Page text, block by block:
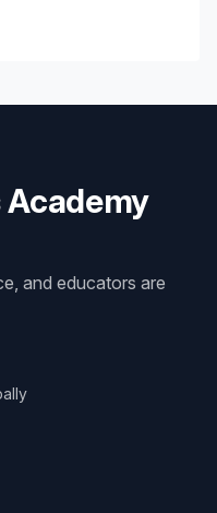
Academy
and educators are